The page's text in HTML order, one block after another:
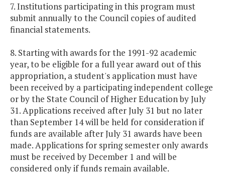
7. Institutions participating in this program must
submit annually to the Council copies of audited
financial statements.
8. Starting with awards for the 1991-92 academic
year, to be eligible for a full year award out of this
appropriation, a student's application must have
been received by a participating independent college
or by the State Council of Higher Education by July
31. Applications received after July 31 but no later
than September 14 will be held for consideration if
funds are available after July 31 awards have been
made. Applications for spring semester only awards
must be received by December 1 and will be
considered only if funds remain available.